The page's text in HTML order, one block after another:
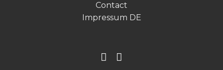
Contact
Impressum DE